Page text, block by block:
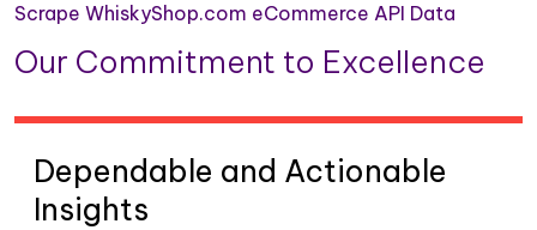
Scrape WhiskyShop.com eCommerce API Data
Our Commitment to Excellence
Dependable and Actionable
Insights